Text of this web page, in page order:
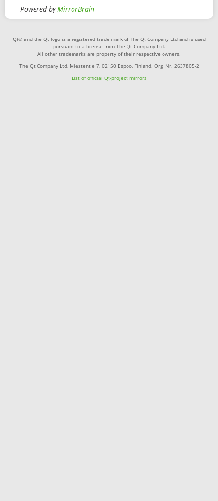
Powered byMirrorBrain
Qt® and the Qt logo is a registered trade mark of The Qt Company Ltd and is used
pursuant to a license from The Qt Company Ltd.
All other trademarks are property of their respective owners.
The Qt Company Ltd, Miestentie 7, 02150 Espoo, Finland. Org. Nr. 2637805-2
List of official Qt-project mirrors